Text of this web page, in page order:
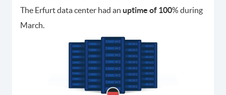
The Erfurt data center had an uptime of 100% during
March.